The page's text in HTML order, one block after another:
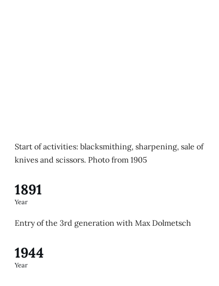
Start of activities: blacksmithing, sharpening, sale of
knives and scissors. Photo from 1905
1891
Year
Entry of the 3rd generation with Max Dolmetsch
1944
Year